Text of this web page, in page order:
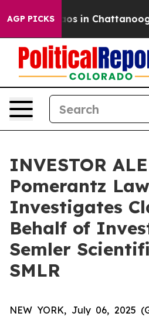
AGP PICKSChaos in Chattanooga.
INVESTOR
Pomerantz
Investigates
Behalf of
Semler
SMLR
NEW YORK, July 06, 2025